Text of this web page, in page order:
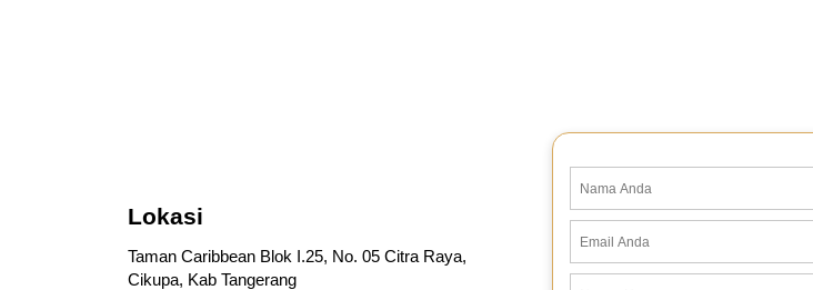
Lokasi
Taman Caribbean Blok I.25, No. 05 Citra Raya,
Cikupa, Kab Tangerang